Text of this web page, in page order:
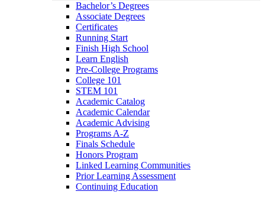
Bachelor’s Degrees
Associate Degrees
Certificates
Running Start
Finish High School
Learn English
Pre-College Programs
College 101
STEM 101
Academic Catalog
Academic Calendar
Academic Advising
Programs A-Z
Finals Schedule
Honors Program
Linked Learning Communities
Prior Learning Assessment
Continuing Education